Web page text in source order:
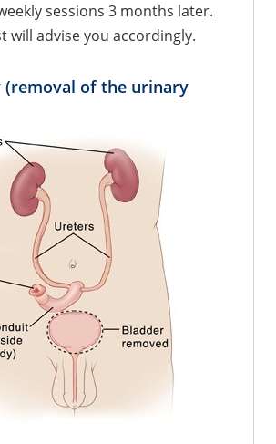
sessions 3 months later.
will advise you accordingly.
(removal of the urinary